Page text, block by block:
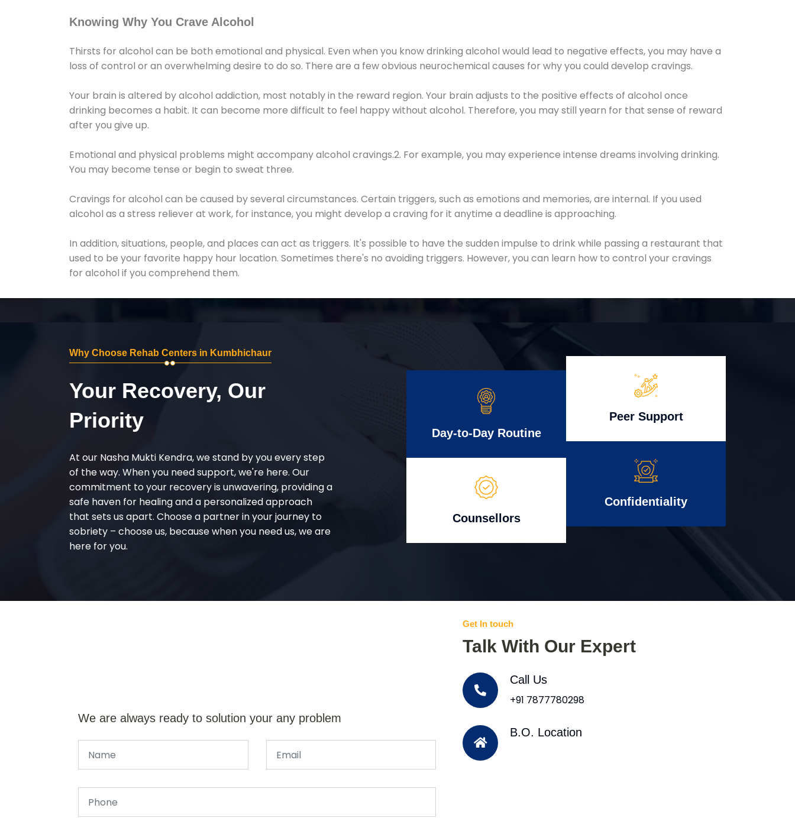
Knowing Why You Crave Alcohol
Thirsts for alcohol can be both emotional and physical. Even when you know drinking alcohol would lead to negative effects, you may have a
loss of control or an overwhelming desire to do so. There are a few obvious neurochemical causes for why you could develop cravings.
Your brain is altered by alcohol addiction, most notably in the reward region. Your brain adjusts to the positive effects of alcohol once
drinking becomes a habit. It can become more difficult to feel happy without alcohol. Therefore, you may still yearn for that sense of reward
after you give up.
Emotional and physical problems might accompany alcohol cravings.2. For example, you may experience intense dreams involving drinking.
You may become tense or begin to sweat three.
Cravings for alcohol can be caused by several circumstances. Certain triggers, such as emotions and memories, are internal. If you used
alcohol as a stress reliever at work, for instance, you might develop a craving for it anytime a deadline is approaching.
In addition, situations, people, and places can act as triggers. It's possible to have the sudden impulse to drink while passing a restaurant that
used to be your favorite happy hour location. Sometimes there's no avoiding triggers. However, you can learn how to control your cravings
for alcohol if you comprehend them.
Why Choose Rehab Centers in Kumbhichaur
Your Recovery, Our
Priority
At our Nasha Mukti Kendra, we stand by you every step
of the way. When you need support, we're here. Our
commitment to your recovery is unwavering, providing a
safe haven for healing and a personalized approach
that sets us apart. Choose a partner in your journey to
sobriety – choose us, because when you need us, we are
here for you.
Day-to-Day Routine
Counsellors
Peer Support
Confidentiality
We are always ready to solution your any problem
Get In touch
Talk With Our Expert
Call Us
+91 7877780298
B.O. Location